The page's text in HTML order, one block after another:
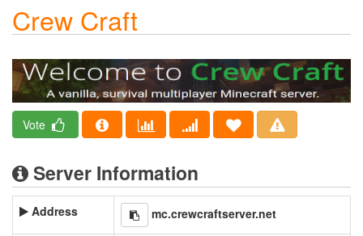
Crew Craft
Vote
Server Information
Address mc.crewcraftserver.net